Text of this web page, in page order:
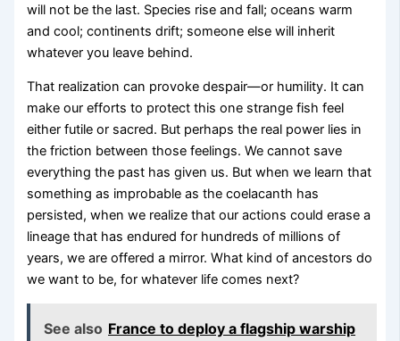
will not be the last. Species rise and fall; oceans warm
and cool; continents drift; someone else will inherit
whatever you leave behind.
That realization can provoke despair—or humility. It can
make our efforts to protect this one strange fish feel
either futile or sacred. But perhaps the real power lies in
the friction between those feelings. We cannot save
everything the past has given us. But when we learn that
something as improbable as the coelacanth has
persisted, when we realize that our actions could erase a
lineage that has endured for hundreds of millions of
years, we are offered a mirror. What kind of ancestors do
we want to be, for whatever life comes next?
See also France to deploy a flagship warship